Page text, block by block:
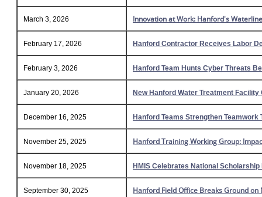
March 3, 2026 Innovation at Work: Hanford's
February 17, 2026 Hanford Contractor Receives Labor
February 3, 2026 Hanford Team Hunts Cyber Threats
January 20, 2026 New Hanford Water Treatment Facility
December 16, 2025 Hanford Teams Strengthen
November 25, 2025 Hanford Training Working Group:
November 18, 2025 HMIS Celebrates National
September 30, 2025 Hanford Field Office Breaks Ground on